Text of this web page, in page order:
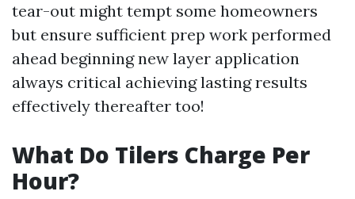
tear-out might tempt some homeowners
but ensure sufficient prep work performed
ahead beginning new layer application
always critical achieving lasting results
effectively thereafter too!
What Do Tilers Charge Per
Hour?